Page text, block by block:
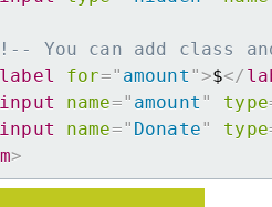
You can add class
label for=" amount ">$</
input name=" amount " type
input name=" Donate" type
>